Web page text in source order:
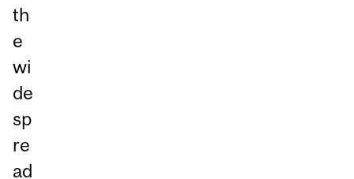
th
e
wi
de
sp
re
ad